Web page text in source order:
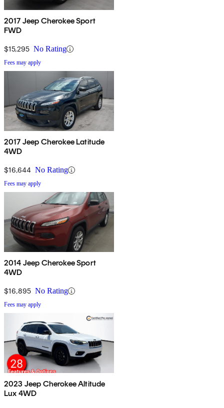
2017 Jeep Cherokee Sport
FWD
$15,295 No Rating
Fees may apply
2017 Jeep Cherokee Latitude
4WD
$16,644 No Rating
Fees may apply
2014 Jeep Cherokee Sport
4WD
$16,895 No Rating
Fees may apply
2023 Jeep Cherokee Altitude
Lux 4WD